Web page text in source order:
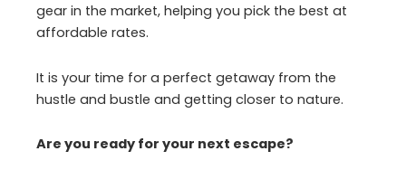
gear in the market, helping you pick the best at
affordable rates.
It is your time for a perfect getaway from the
hustle and bustle and getting closer to nature.
Are you ready for your next escape?